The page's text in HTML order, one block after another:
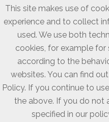
This site makes use of
experience and to collect
used. We use both
cookies, for example
according to the
websites. You can find
Policy. If you continue to
the above. If you do not
specified in our